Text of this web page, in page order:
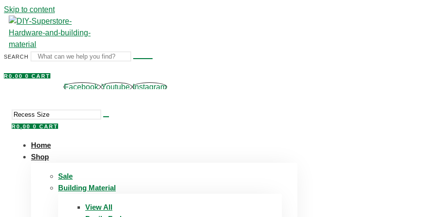
Skip to content
SEARCH
R0,00 0 CART
Facebook Youtube Instagram
R0,00 0 CART
Home
Shop
Sale
Building Material
View All